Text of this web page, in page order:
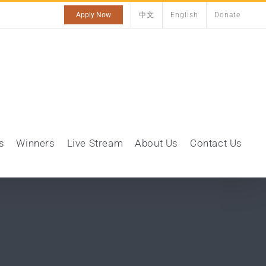
Apply Now 中文 English Donate
Winners Live Stream About Us Contact Us